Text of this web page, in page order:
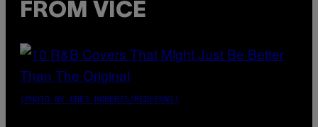
FROM VICE
(PHOTO BY EBET ROBERTS/REDFERNS)